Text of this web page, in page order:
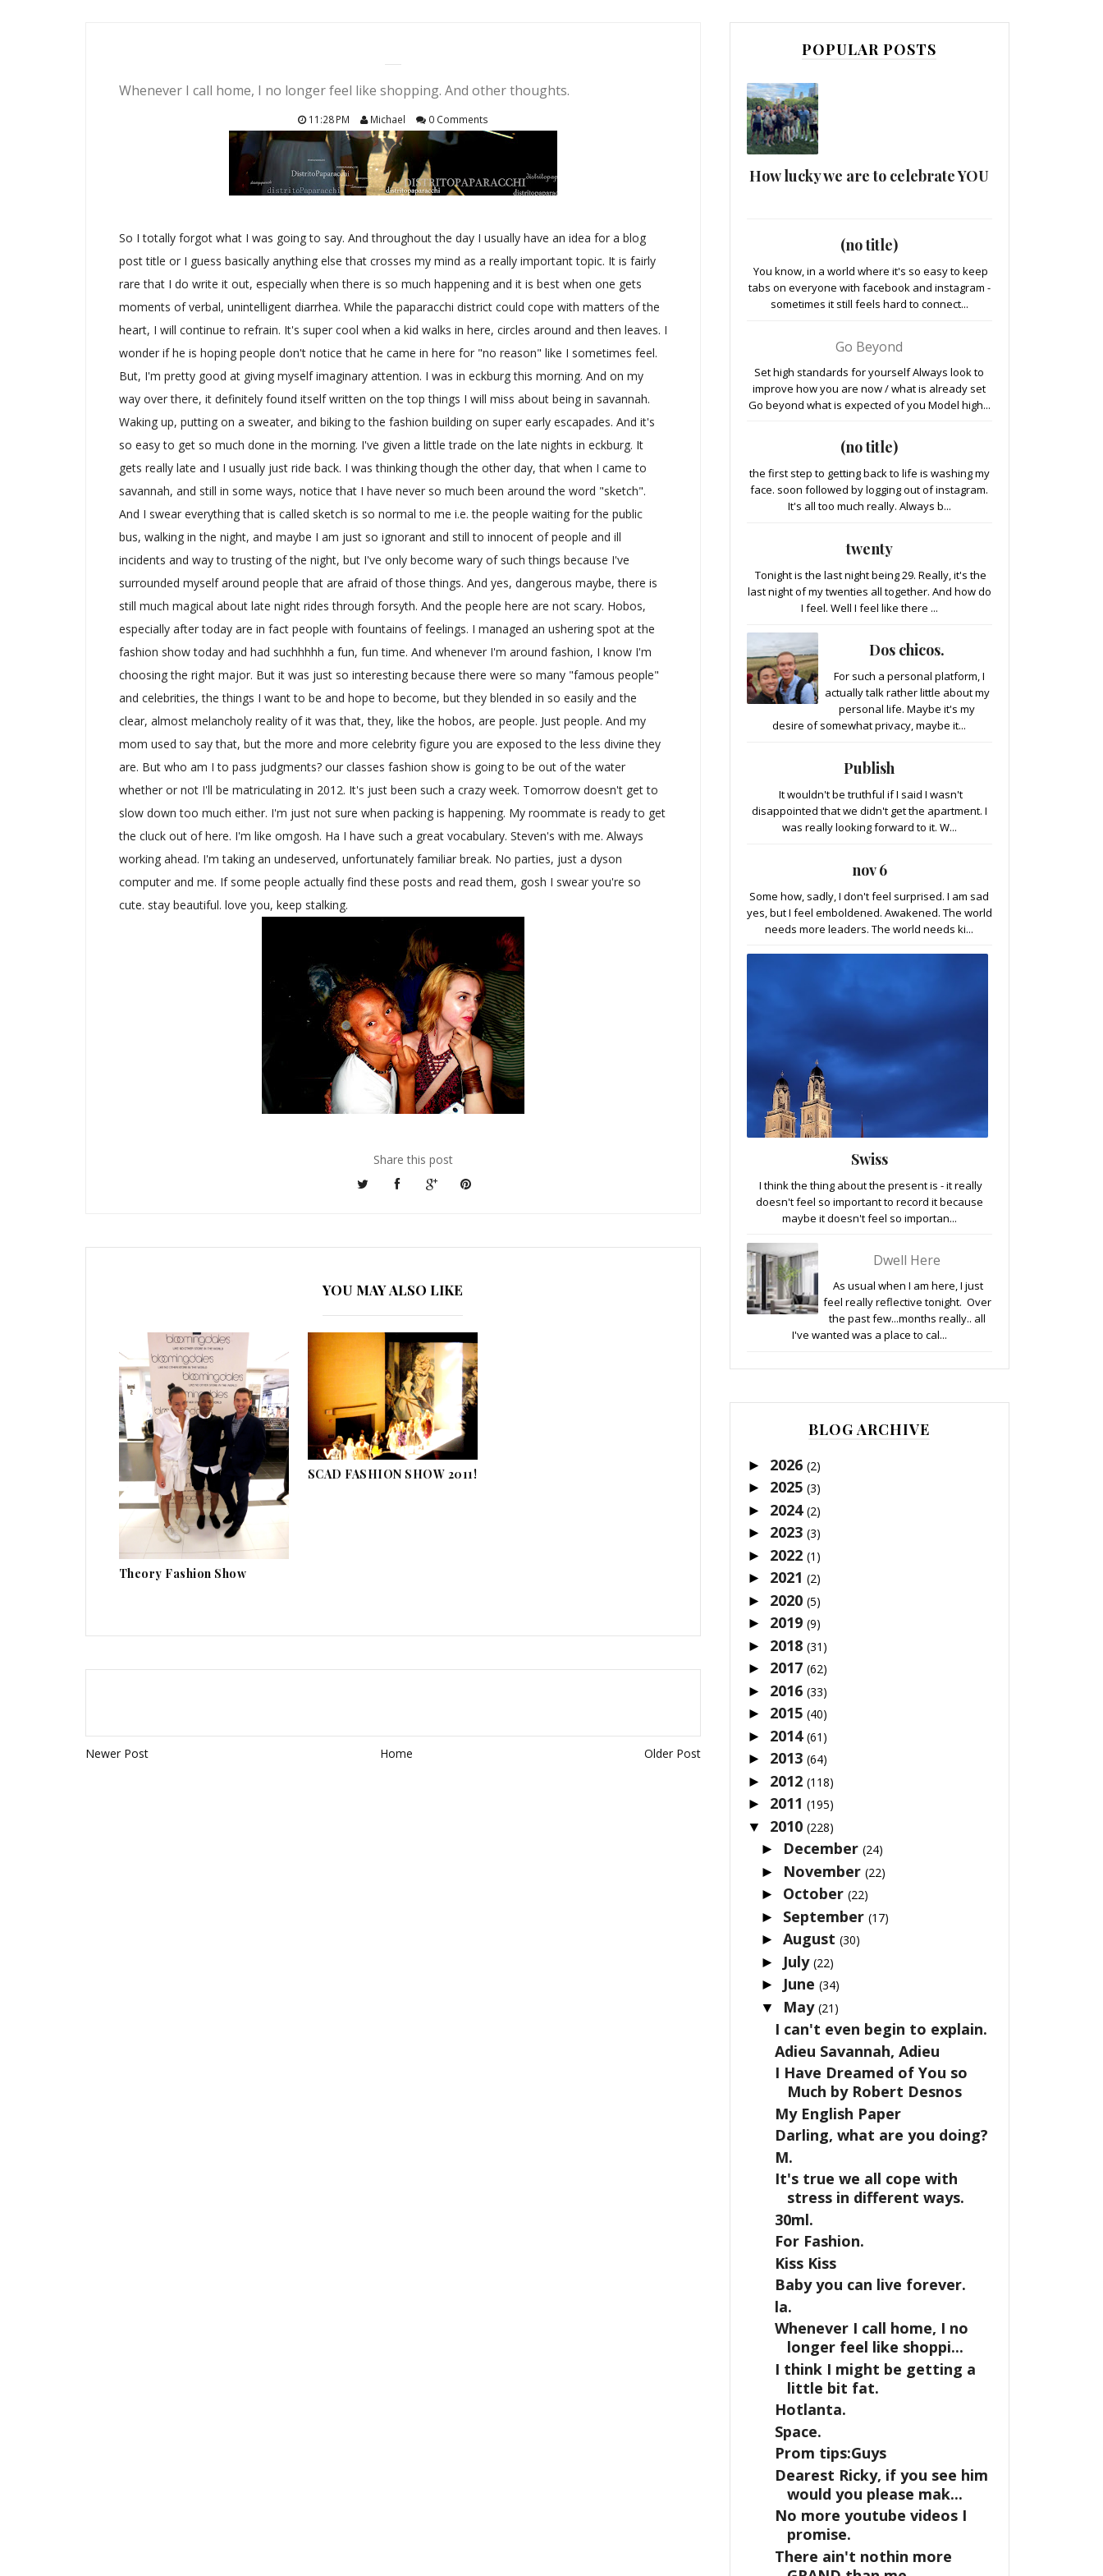
Whenever I call home, I no longer feel like shopping. And other thoughts.
11:28 PM Michael 0 Comments
So I totally forgot what I was going to say. And throughout the day I usually have an idea for a blog
post title or I guess basically anything else that crosses my mind as a really important topic. It is fairly
rare that I do write it out, especially when there is so much happening and it is best when one gets
moments of verbal, unintelligent diarrhea. While the paparacchi district could cope with matters of the
heart, I will continue to refrain. It's super cool when a kid walks in here, circles around and then leaves. I
wonder if he is hoping people don't notice that he came in here for "no reason" like I sometimes feel.
But, I'm pretty good at giving myself imaginary attention. I was in eckburg this morning. And on my
way over there, it definitely found itself written on the top things I will miss about being in savannah.
Waking up, putting on a sweater, and biking to the fashion building on super early escapades. And it's
so easy to get so much done in the morning. I've given a little trade on the late nights in eckburg. It
gets really late and I usually just ride back. I was thinking though the other day, that when I came to
savannah, and still in some ways, notice that I have never so much been around the word "sketch".
And I swear everything that is called sketch is so normal to me i.e. the people waiting for the public
bus, walking in the night, and maybe I am just so ignorant and still to innocent of people and ill
incidents and way to trusting of the night, but I've only become wary of such things because I've
surrounded myself around people that are afraid of those things. And yes, dangerous maybe, there is
still much magical about late night rides through forsyth. And the people here are not scary. Hobos,
especially after today are in fact people with fountains of feelings. I managed an ushering spot at the
fashion show today and had suchhhhh a fun, fun time. And whenever I'm around fashion, I know I'm
choosing the right major. But it was just so interesting because there were so many "famous people"
and celebrities, the things I want to be and hope to become, but they blended in so easily and the
clear, almost melancholy reality of it was that, they, like the hobos, are people. Just people. And my
mom used to say that, but the more and more celebrity figure you are exposed to the less divine they
are. But who am I to pass judgments? our classes fashion show is going to be out of the water
whether or not I'll be matriculating in 2012. It's just been such a crazy week. Tomorrow doesn't get to
slow down too much either. I'm just not sure when packing is happening. My roommate is ready to get
the cluck out of here. I'm like omgosh. Ha I have such a great vocabulary. Steven's with me. Always
working ahead. I'm taking an undeserved, unfortunately familiar break. No parties, just a dyson
computer and me. If some people actually find these posts and read them, gosh I swear you're so
cute. stay beautiful. love you, keep stalking.
Share this post
YOU MAY ALSO LIKE
Theory Fashion Show
SCAD FASHION SHOW 2011!
Newer Post Home Older Post
POPULAR POSTS
How lucky we are to celebrate YOU
(no title)
You know, in a world where it's so easy to keep
tabs on everyone with facebook and instagram -
sometimes it still feels hard to connect...
Go Beyond
Set high standards for yourself Always look to
improve how you are now / what is already set
Go beyond what is expected of you Model high...
(no title)
the first step to getting back to life is washing my
face. soon followed by logging out of instagram.
It's all too much really. Always b...
twenty
Tonight is the last night being 29. Really, it's the
last night of my twenties all together. And how do
I feel. Well I feel like there ...
Dos chicos.
For such a personal platform, I
actually talk rather little about my
personal life. Maybe it's my
desire of somewhat privacy, maybe it...
Publish
It wouldn't be truthful if I said I wasn't
disappointed that we didn't get the apartment. I
was really looking forward to it. W...
nov 6
Some how, sadly, I don't feel surprised. I am sad
yes, but I feel emboldened. Awakened. The world
needs more leaders. The world needs ki...
Swiss
I think the thing about the present is - it really
doesn't feel so important to record it because
maybe it doesn't feel so importan...
Dwell Here
As usual when I am here, I just
feel really reflective tonight. Over
the past few...months really.. all
I've wanted was a place to cal...
BLOG ARCHIVE
► 2026 (2)
► 2025 (3)
► 2024 (2)
► 2023 (3)
► 2022 (1)
► 2021 (2)
► 2020 (5)
► 2019 (9)
► 2018 (31)
► 2017 (62)
► 2016 (33)
► 2015 (40)
► 2014 (61)
► 2013 (64)
► 2012 (118)
► 2011 (195)
▼ 2010 (228)
► December(24)
► November(22)
► October(22)
► September(17)
►August(30)
► July(22)
► June(34)
▼ May(21)
I can't even begin to explain.
Adieu Savannah, Adieu
I Have Dreamed of You so
Much by Robert Desnos
My English Paper
Darling, what are you doing?
M.
It's true we all cope with
stress in different ways.
30ml.
For Fashion.
Kiss Kiss
Baby you can live forever.
la.
Whenever I call home, I no
longer feel like shoppi...
I think I might be getting a
little bit fat.
Hotlanta.
Space.
Prom tips:Guys
Dearest Ricky, if you see him
would you please mak...
No more youtube videos I
promise.
There ain't nothin more